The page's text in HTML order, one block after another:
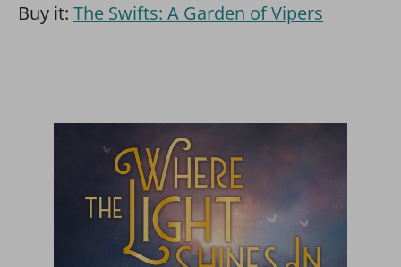
Buy it: The Swifts: A Garden of Vipers